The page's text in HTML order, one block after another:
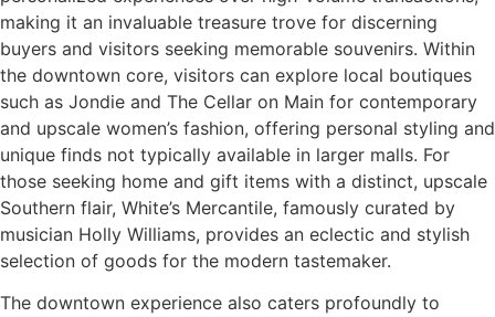
making it an invaluable treasure trove for discerning
buyers and visitors seeking memorable souvenirs. Within
the downtown core, visitors can explore local boutiques
such as Jondie and The Cellar on Main for contemporary
and upscale women’s fashion, offering personal styling and
unique finds not typically available in larger malls. For
those seeking home and gift items with a distinct, upscale
Southern flair, White’s Mercantile, famously curated by
musician Holly Williams, provides an eclectic and stylish
selection of goods for the modern tastemaker.
The downtown experience also caters profoundly to